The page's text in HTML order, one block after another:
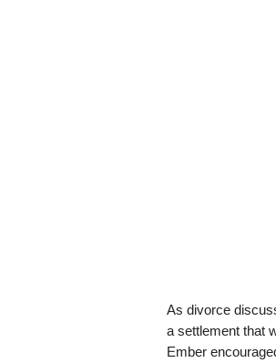
As divorce
a settlement that
Ember